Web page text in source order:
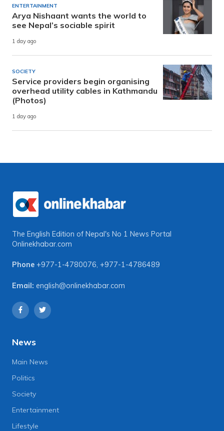
ENTERTAINMENT
Arya Nishaant wants the world to
see Nepal’s sociable spirit
1 day ago
SOCIETY
Service providers begin organising
overhead utility cables in Kathmandu
(Photos)
1 day ago
The English Edition of Nepal's No 1 News Portal
Onlinekhabar.com
Phone +977-1-4780076, +977-1-4786489
Email: english@onlinekhabar.com
News
Main News
Politics
Society
Entertainment
Lifestyle